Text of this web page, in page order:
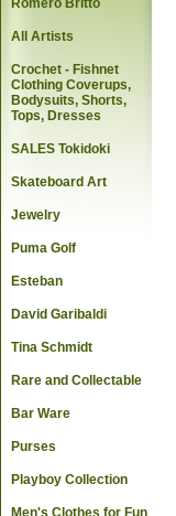
Romero Britto
All Artists
Crochet - Fishnet
Clothing Coverups,
Bodysuits, Shorts,
Tops, Dresses
SALES Tokidoki
Skateboard Art
Jewelry
Puma Golf
Esteban
David Garibaldi
Tina Schmidt
Rare and Collectable
Bar Ware
Purses
Playboy Collection
Men's Clothes for Fun